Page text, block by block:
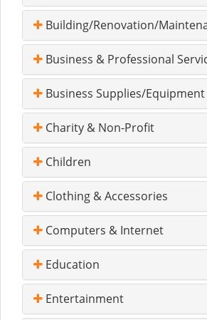
Building/Renovation/
Business & Professional
Business Supplies/Equipment
Charity & Non-Profit
Children
Clothing & Accessories
Computers & Internet
Education
Entertainment